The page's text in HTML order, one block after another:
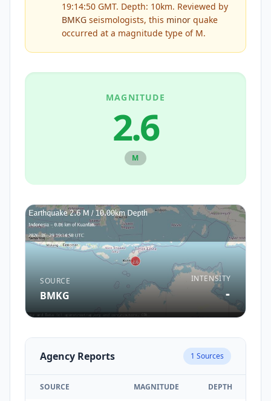
19:14:50 GMT. Depth: 10km. Reviewed by
BMKG seismologists, this minor quake
occurred at a magnitude type of M.
MAGNITUDE
2.6
M
SOURCE
BMKG
INTENSITY
-
Agency Reports 1 Sources
SOURCE MAGNITUDE DEPTH